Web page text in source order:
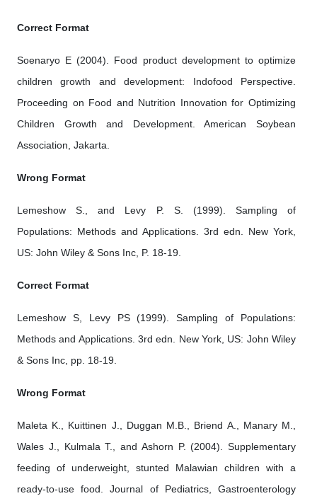
Correct Format
Soenaryo E (2004). Food product development to optimize
children growth and development: Indofood Perspective.
Proceeding on Food and Nutrition Innovation for Optimizing
Children Growth and Development. American Soybean
Association, Jakarta.
Wrong Format
Lemeshow S., and Levy P. S. (1999). Sampling of
Populations: Methods and Applications. 3rd edn. New York,
US: John Wiley & Sons Inc, P. 18-19.
Correct Format
Lemeshow S, Levy PS (1999). Sampling of Populations:
Methods and Applications. 3rd edn. New York, US: John Wiley
& Sons Inc, pp. 18-19.
Wrong Format
Maleta K., Kuittinen J., Duggan M.B., Briend A., Manary M.,
Wales J., Kulmala T., and Ashorn P. (2004). Supplementary
feeding of underweight, stunted Malawian children with a
ready-to-use food. Journal of Pediatrics, Gastroenterology